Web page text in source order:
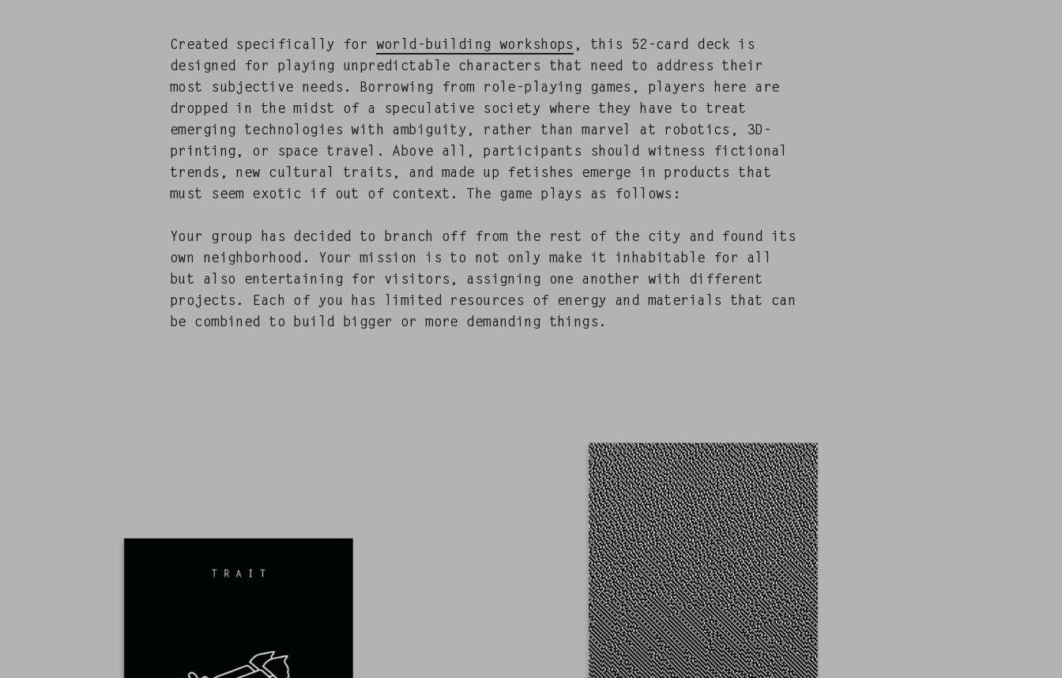
Cre­at­ed specif­i­cal­ly for world-build­ing work­shops , this 52-card deck is
designed for play­ing unpre­dictable char­ac­ters that need to address their
most sub­jec­tive needs. Bor­row­ing from role-play­ing games, play­ers here are
dropped in the midst of a spec­u­la­tive soci­ety where they have to treat
emerg­ing tech­nolo­gies with ambi­gu­i­ty, rather than mar­vel at robot­ics, 3D-
print­ing, or space trav­el. Above all, par­tic­i­pants should wit­ness fic­tion­al
trends, new cul­tur­al traits, and made up fetish­es emerge in prod­ucts that
must seem exot­ic if out of con­text. The game plays as fol­lows:
Your group has decid­ed to branch off from the rest of the city and found its
own neigh­bor­hood. Your mis­sion is to not only make it inhab­it­able for all
but also enter­tain­ing for vis­i­tors, assign­ing one anoth­er with dif­fer­ent
projects. Each of you has lim­it­ed resources of ener­gy and mate­ri­als that can
be com­bined to build big­ger or more demand­ing things.